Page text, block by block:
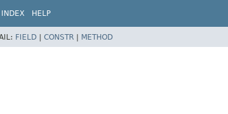
INDEX HELP
FIELD | CONSTR | METHOD